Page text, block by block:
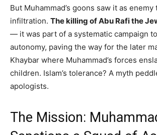
But Muhammad’s goons saw it as
infiltration. The killing of Abu Rafi the
— it was part of a systematic campaign
autonomy, paving the way for the later
Khaybar where Muhammad’s forces
children. Islam’s tolerance? A myth
apologists.
The Mission: